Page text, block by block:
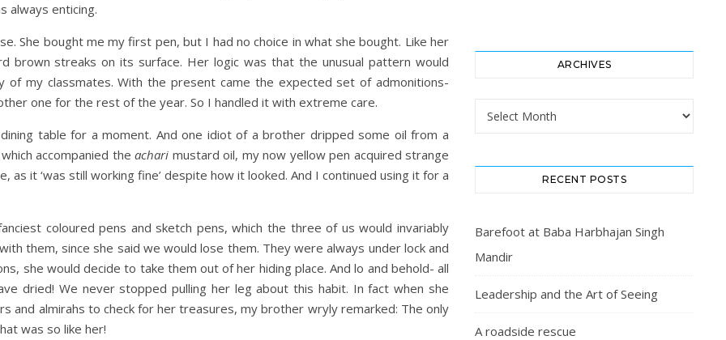
always enticing.
She bought me my first pen, but I had no choice in what she bought. Like her
brown streaks on its surface. Her logic was that the unusual pattern would
my classmates. With the present came the expected set of admonitions-
one for the rest of the year. So I handled it with extreme care.
table for a moment. And one idiot of a brother dripped some oil from a
accompanied theachari mustard oil, my now yellow pen acquired strange
it ‘was still working fine’ despite how it looked. And I continued using it for a
coloured pens and sketch pens, which the three of us would invariably
them, since she said we would lose them. They were always under lock and
she would decide to take them out of her hiding place. And lo and behold- all
dried! We never stopped pulling her leg about this habit. In fact when she
and almirahs to check for her treasures, my brother wryly remarked: The only
was so like her!
ARCHIVES
Archives
RECENT POSTS
Barefoot at Baba Harbhajan Singh
Mandir
Leadership and the Art of Seeing
A roadside rescue